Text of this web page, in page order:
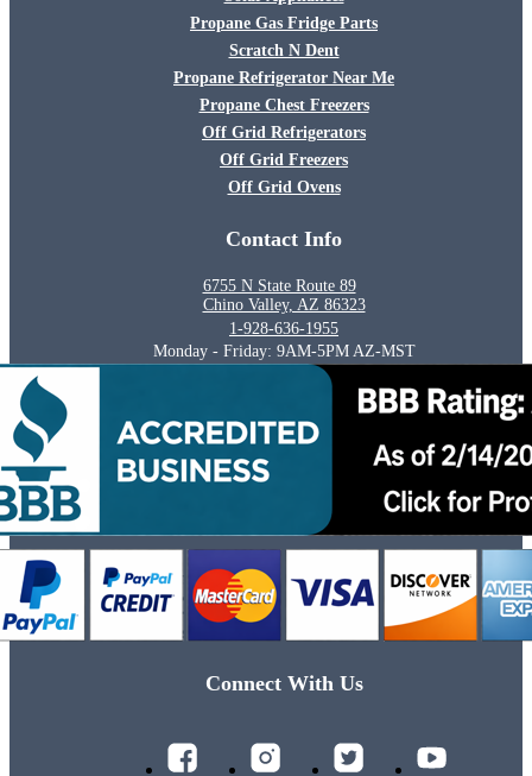
Propane Gas Fridge Parts
Scratch N Dent
Propane Refrigerator Near Me
Propane Chest Freezers
Off Grid Refrigerators
Off Grid Freezers
Off Grid Ovens
Contact Info
6755 N State Route 89
Chino Valley, AZ 86323
1-928-636-1955
Monday - Friday: 9AM-5PM AZ-MST
Connect With Us